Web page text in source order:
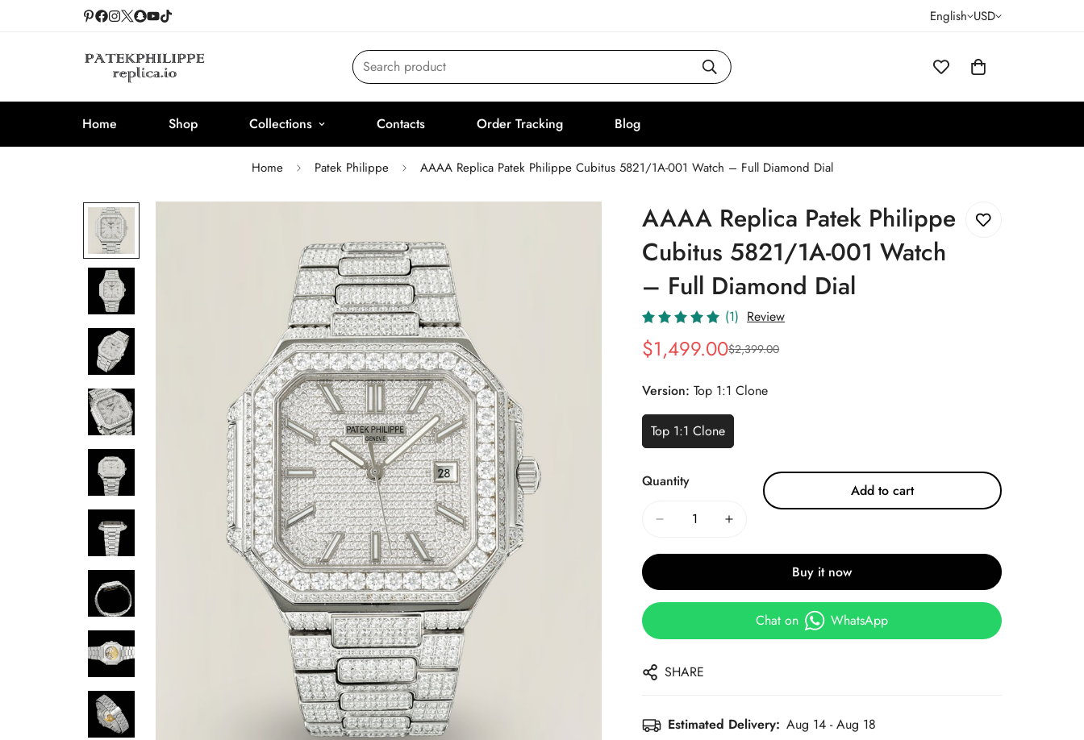
English USD
Search product
Home Shop Collections Contacts Order Tracking Blog
Home Patek Philippe AAAA Replica Patek Philippe Cubitus 5821/1A-001 Watch – Full Diamond Dial
AAAA Replica Patek Philippe
Cubitus 5821/1A-001 Watch
– Full Diamond Dial
(1) Review
Sale
$1,499.00
Regular
$2,399.00
Version: Top 1:1 Clone
Top 1:1 Clone
Quantity
Add to cart
Buy it now
Chat on WhatsApp
SHARE
Estimated Delivery: Aug 14 - Aug 18